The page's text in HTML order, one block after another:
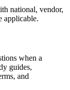
national, vendor,
applicable.
when a
guides,
and